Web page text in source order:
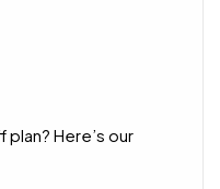
Here’s our